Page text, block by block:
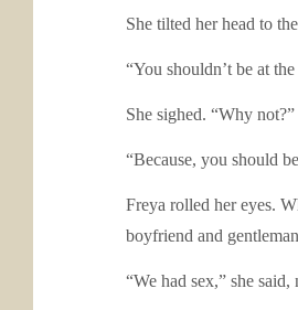
She tilted her head to
“You shouldn’t be at the
She sighed. “Why not?”
“Because, you should
Freya rolled her eyes.
boyfriend and
“We had sex,” she